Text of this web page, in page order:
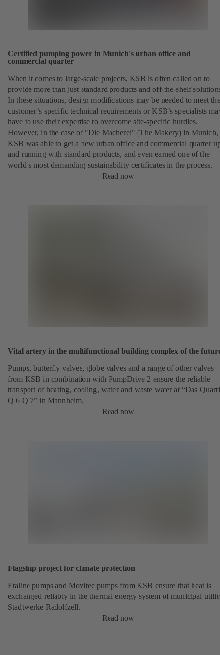
Certified pumping power in Munich's urban office and
commercial quarter
When it comes to large-scale projects, KSB is often called on to
provide more than just standard products and off-the-shelf
In these situations, design modifications may be needed to meet the
customer’s specific technical requirements or KSB’s specialists
have to use their expertise to overcome site-specific hurdles.
However, in the case of "Die Macherei" (The Makery) in Munich,
KSB was able to get a new urban office and commercial quarter
and running with standard products, and even earned one of the
world’s most demanding sustainability certificates in the process.
Read now
Vital artery in the multifunctional building complex of the
Pumps, butterfly valves, globe valves and a range of other valves
from KSB in combination with PumpDrive 2 ensure the reliable
transport of heating, cooling, water and waste water at “Das
Q 6 Q 7” in Mannheim.
Read now
Flagship project for climate protection
Etaline pumps and Movitec pumps from KSB ensure that heat is
exchanged reliably in the thermal energy system of municipal
Stadtwerke Radolfzell.
Read now